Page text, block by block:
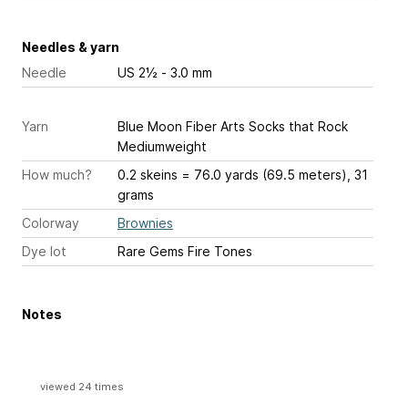
Needles & yarn
Needle
US 2½ - 3.0 mm
Yarn
Blue Moon Fiber Arts Socks that Rock
Mediumweight
How much?
0.2 skeins = 76.0 yards (69.5 meters), 31
grams
Colorway
Brownies
Dye lot
Rare Gems Fire Tones
Notes
viewed 24 times